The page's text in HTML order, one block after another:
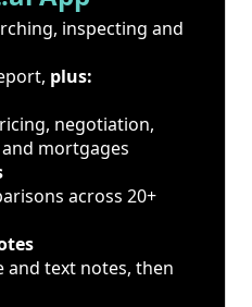
inspecting and
plus:
negotiation,
mortgages
across 20+
and text notes, then